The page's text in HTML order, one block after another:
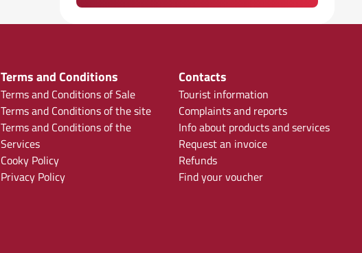
Terms and Conditions
Terms and Conditions of Sale
Terms and Conditions of the site
Terms and Conditions of the
Services
Cooky Policy
Privacy Policy
Contacts
Tourist information
Complaints and reports
Info about products and services
Request an invoice
Refunds
Find your voucher